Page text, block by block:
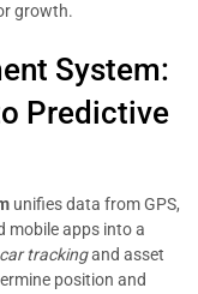
growth.
System:
Predictive
unifies data from GPS,
mobile apps into a
car trackingand asset
position and